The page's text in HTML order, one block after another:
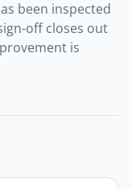
been inspected
off closes out
is